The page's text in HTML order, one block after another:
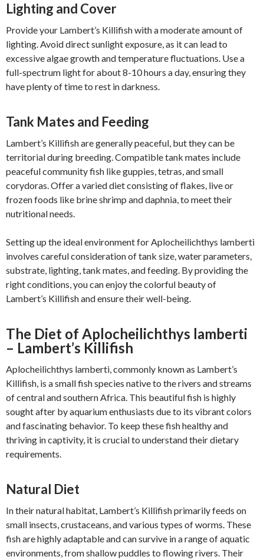
Lighting and Cover
Provide your Lambert’s Killifish with a moderate amount of
lighting. Avoid direct sunlight exposure, as it can lead to
excessive algae growth and temperature fluctuations. Use a
full-spectrum light for about 8-10 hours a day, ensuring they
have plenty of time to rest in darkness.
Tank Mates and Feeding
Lambert’s Killifish are generally peaceful, but they can be
territorial during breeding. Compatible tank mates include
peaceful community fish like guppies, tetras, and small
corydoras. Offer a varied diet consisting of flakes, live or
frozen foods like brine shrimp and daphnia, to meet their
nutritional needs.
Setting up the ideal environment for Aplocheilichthys lamberti
involves careful consideration of tank size, water parameters,
substrate, lighting, tank mates, and feeding. By providing the
right conditions, you can enjoy the colorful beauty of
Lambert’s Killifish and ensure their well-being.
The Diet of Aplocheilichthys lamberti
– Lambert’s Killifish
Aplocheilichthys lamberti, commonly known as Lambert’s
Killifish, is a small fish species native to the rivers and streams
of central and southern Africa. This beautiful fish is highly
sought after by aquarium enthusiasts due to its vibrant colors
and fascinating behavior. To keep these fish healthy and
thriving in captivity, it is crucial to understand their dietary
requirements.
Natural Diet
In their natural habitat, Lambert’s Killifish primarily feeds on
small insects, crustaceans, and various types of worms. These
fish are highly adaptable and can survive in a range of aquatic
environments, from shallow puddles to flowing rivers. Their